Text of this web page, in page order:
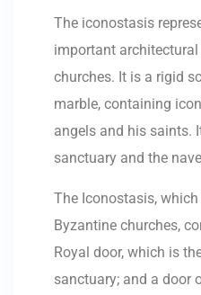
The iconostasis
important
churches. It is a rigid
marble, containing
angels and his saints.
sanctuary and the
The Iconostasis,
Byzantine churches,
Royal door, which is
sanctuary; and a door